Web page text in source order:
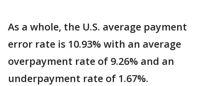
As a whole, the U.S. average payment
error rate is 10.93% with an average
overpayment rate of 9.26% and an
underpayment rate of 1.67%.